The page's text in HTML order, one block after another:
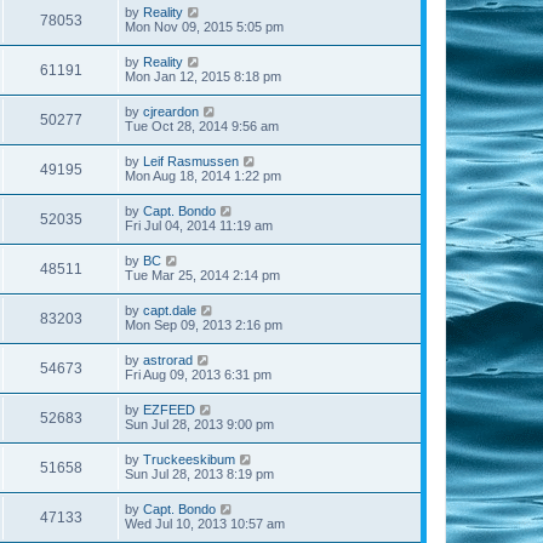
78053 by Reality
Mon Nov 09, 2015 5:05 pm
61191 by Reality
Mon Jan 12, 2015 8:18 pm
50277 by cjreardon
Tue Oct 28, 2014 9:56 am
49195 by Leif Rasmussen
Mon Aug 18, 2014 1:22 pm
52035 by Capt. Bondo
Fri Jul 04, 2014 11:19 am
48511 by BC
Tue Mar 25, 2014 2:14 pm
83203 by capt.dale
Mon Sep 09, 2013 2:16 pm
54673 by astrorad
Fri Aug 09, 2013 6:31 pm
52683 by EZFEED
Sun Jul 28, 2013 9:00 pm
51658 by Truckeeskibum
Sun Jul 28, 2013 8:19 pm
47133 by Capt. Bondo
Wed Jul 10, 2013 10:57 am